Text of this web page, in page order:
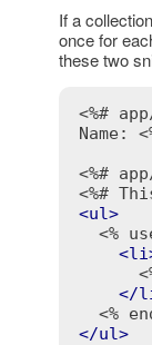
If a
once for
these two
<%#
Name:
<%#
<%#
<ul>
<%
<li
</
<%
</ul>